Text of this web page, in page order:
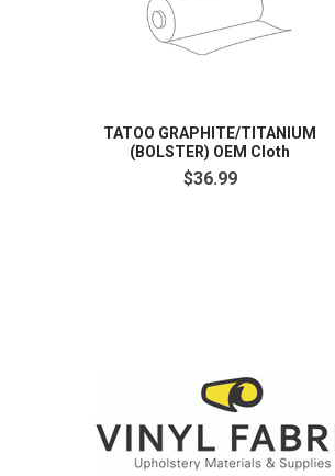
TATOO GRAPHITE/TITANIUM
(BOLSTER) OEM Cloth
$36.99